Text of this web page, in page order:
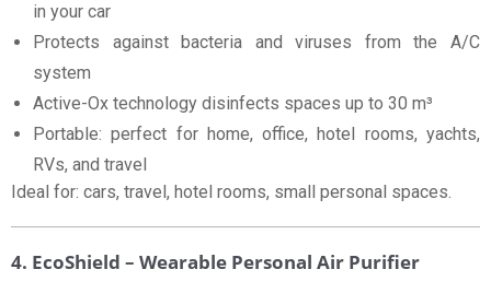
in your car
Protects against bacteria and viruses from the A/C
system
Active-Ox technology disinfects spaces up to 30 m³
Portable: perfect for home, office, hotel rooms, yachts,
RVs, and travel
Ideal for: cars, travel, hotel rooms, small personal spaces.
4. EcoShield – Wearable Personal Air Purifier